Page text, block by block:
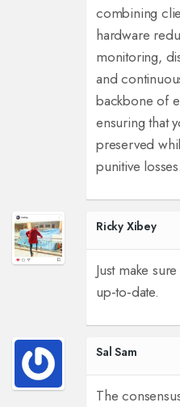
combining
hardware
monitoring,
and
backbone of
ensuring that
preserved
punitive losses.
Ricky Xibey
Just make
up‑to‑date.
Sal Sam
The